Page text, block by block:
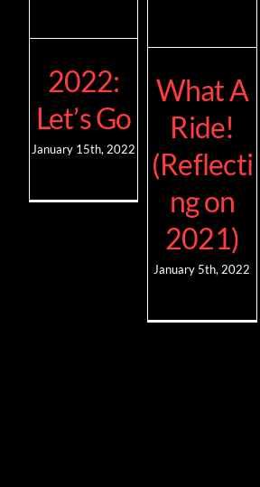
2022:
Let’s Go
January 15th, 2022
What A
Ride!
(Reflecti
ng on
2021)
January 5th, 2022